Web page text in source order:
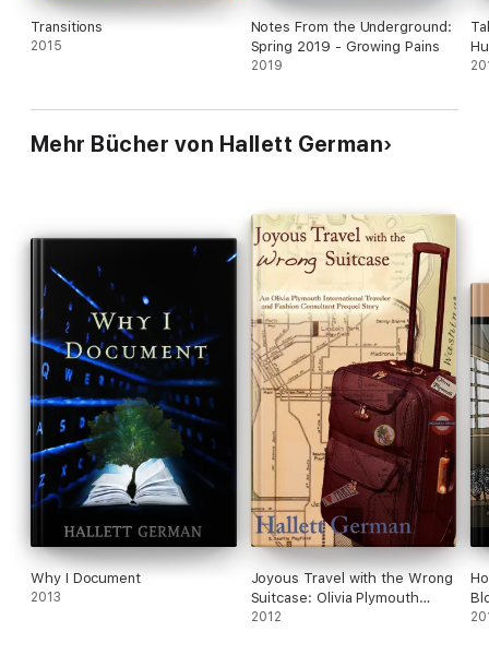
Transitions
2015
Notes From the Underground:
Spring 2019 - Growing Pains
2019
Mehr Bücher von Hallett German
Why I Document
2013
Joyous Travel with the Wrong
Suitcase: Olivia Plymouth
Series
2012